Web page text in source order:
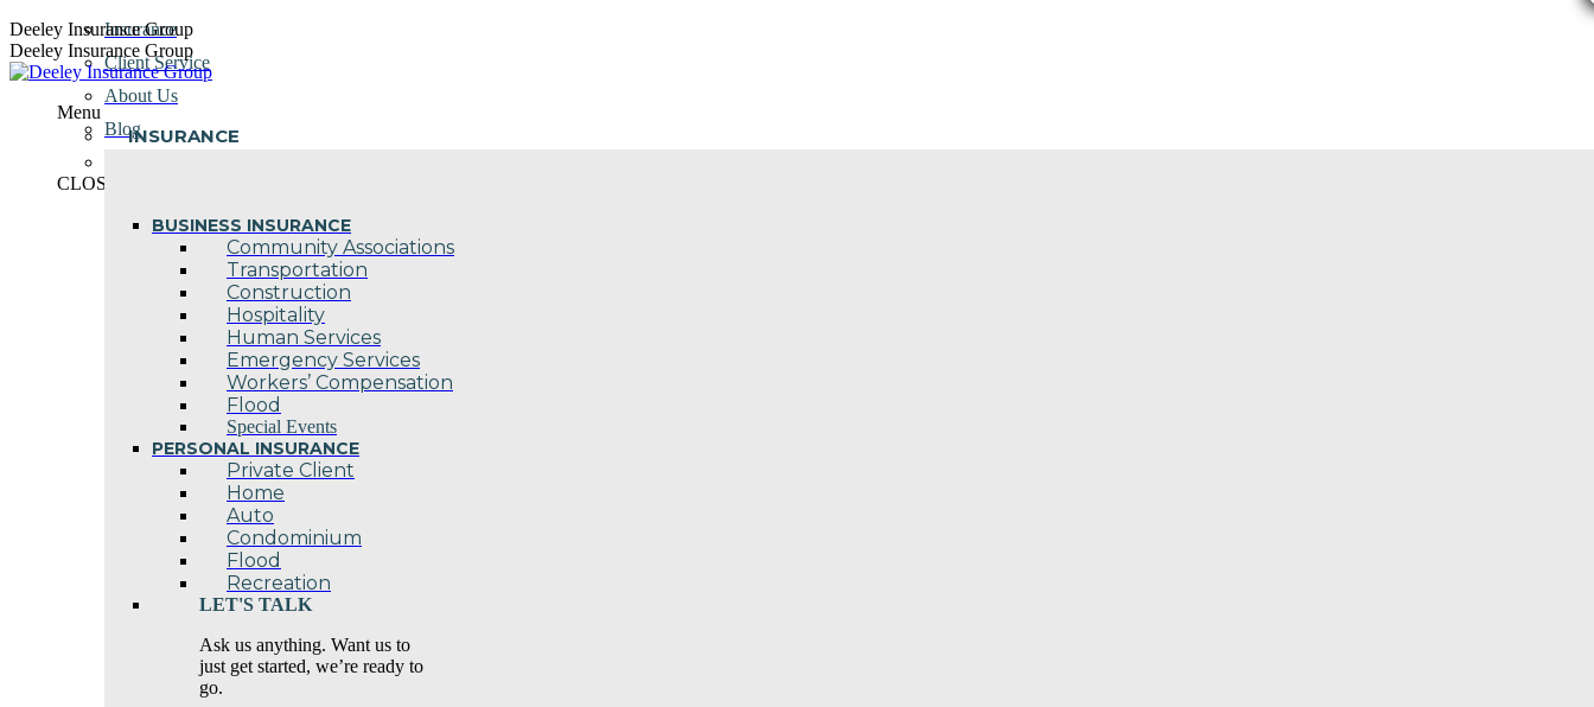
Skip
to
content
Deeley Insurance Group
Deeley Insurance Group
Menu
INSURANCE
BUSINESS INSURANCE
Community Associations
Transportation
Construction
Hospitality
Human Services
Emergency Services
Workers’ Compensation
Flood
Special Events
PERSONAL INSURANCE
Private Client
Home
Auto
Condominium
Flood
Recreation
LET'S TALK
Ask us anything. Want us to
just get started, we’re ready to
go.
Insurance
Client Service
About Us
Blog
CLOSE